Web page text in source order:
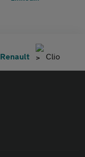
Renault Clio